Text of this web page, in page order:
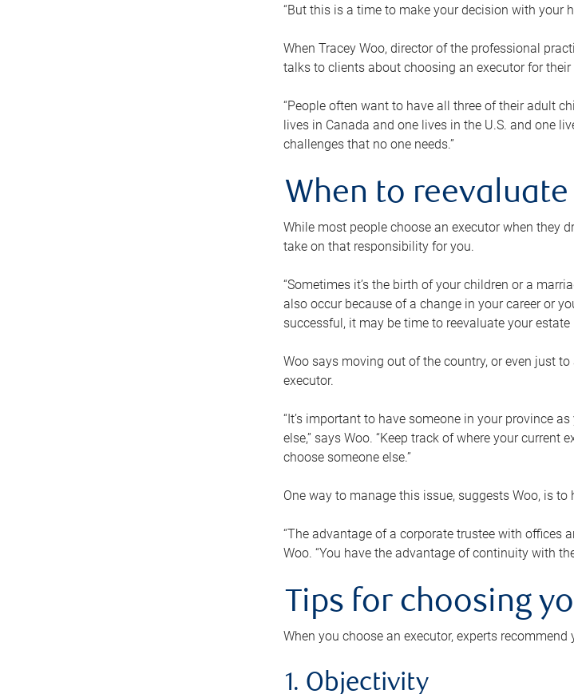
“But this is a time to make your decision with your
When Tracey Woo, director of the professional
talks to clients about choosing an executor for
“People often want to have all three of their adult
lives in Canada and one lives in the U.S. and one
challenges that no one needs.”
When to
While most people choose an executor when they
take on that responsibility for you.
“Sometimes it’s the birth of your children or a
also occur because of a change in your career or
successful, it may be time to reevaluate your estate
Woo says moving out of the country, or even just
executor.
“It’s important to have someone in your province
else,” says Woo. “Keep track of where your
choose someone else.”
One way to manage this issue, suggests Woo, is to
“The advantage of a corporate trustee with offices
Woo. “You have the advantage of continuity with
Tips for choosing
When you choose an executor, experts
1. Objectivity